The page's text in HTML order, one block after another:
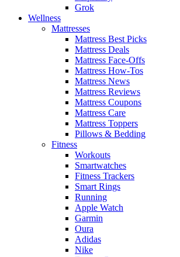
Grok
Wellness
Mattresses
Mattress Best Picks
Mattress Deals
Mattress Face-Offs
Mattress How-Tos
Mattress News
Mattress Reviews
Mattress Coupons
Mattress Care
Mattress Toppers
Pillows & Bedding
Fitness
Workouts
Smartwatches
Fitness Trackers
Smart Rings
Running
Apple Watch
Garmin
Oura
Adidas
Nike